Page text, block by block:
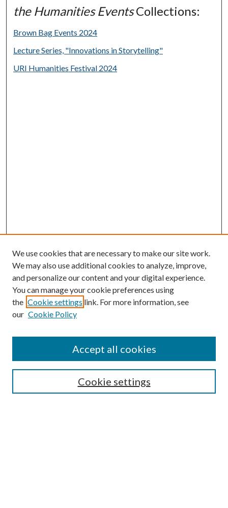
the Humanities EventsCollections:
Brown Bag Events 2024
Lecture Series, "Innovations in Storytelling"
URI Humanities Festival 2024
SEARCH
We use cookies that are necessary to make our site work.
We may also use additional cookies to analyze, improve,
and personalize our content and your digital experience.
You can manage your cookie preferences using
the Cookie settings link. For more information, see
our Cookie Policy
Cookie settings
Accept all cookies